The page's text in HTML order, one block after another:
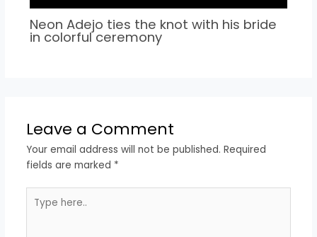
Neon Adejo ties the knot with his bride
in colorful ceremony
Leave a Comment
Your email address will not be published. Required
fields are marked *
here..